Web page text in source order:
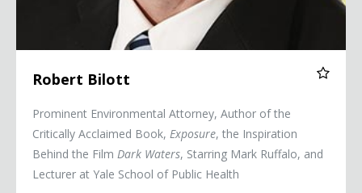
Robert Bilott
Prominent Environmental Attorney, Author of the
Critically Acclaimed Book, Exposure, the Inspiration
Behind the Film Dark Waters, Starring Mark Ruffalo, and
Lecturer at Yale School of Public Health